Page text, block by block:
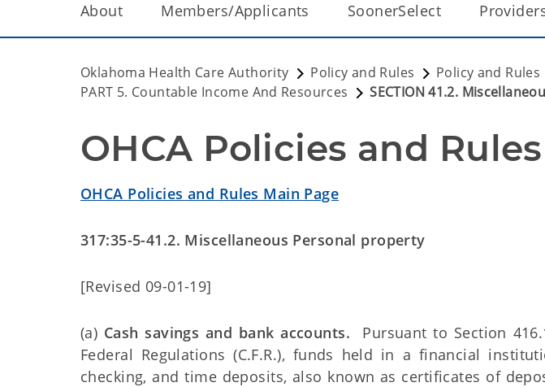
About Members/Applicants SoonerSelect
Oklahoma Health Care Authority Policy and Rules Policy and Rules
PART 5. Countable Income And Resources
SECTION 41.2.
OHCA Policies and Rules
OHCA Policies and Rules Main Page
317:35-5-41.2. Miscellaneous Personal property
[Revised 09-01-19]
(a) Cash savings and bank accounts. Pursuant to Section
Federal Regulations (C.F.R.), funds held in a financial
checking, and time deposits, also known as certificates of